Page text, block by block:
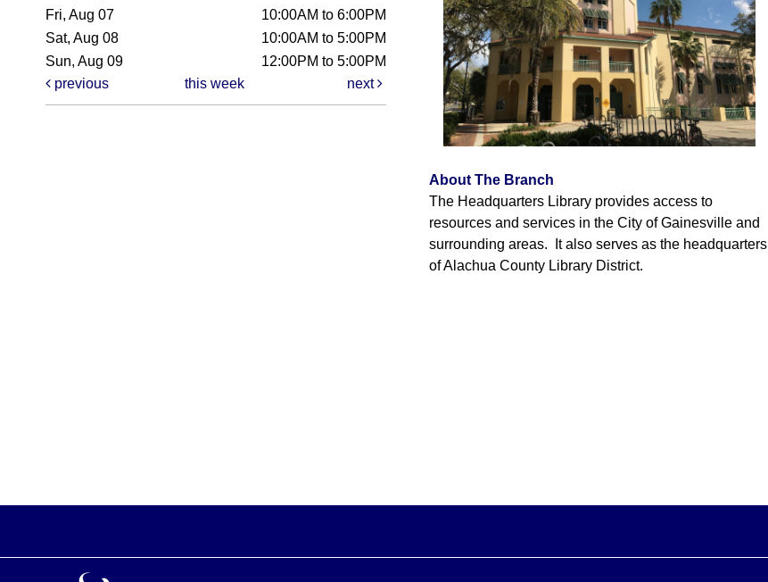
Fri, Aug 07
10:00AM to 6:00PM
Sat, Aug 08
10:00AM to 5:00PM
Sun, Aug 09
12:00PM to 5:00PM
previous
this week next
About The Branch
The Headquarters Library provides access to
resources and services in the City of Gainesville and
surrounding areas. It also serves as the headquarters
of Alachua County Library District.